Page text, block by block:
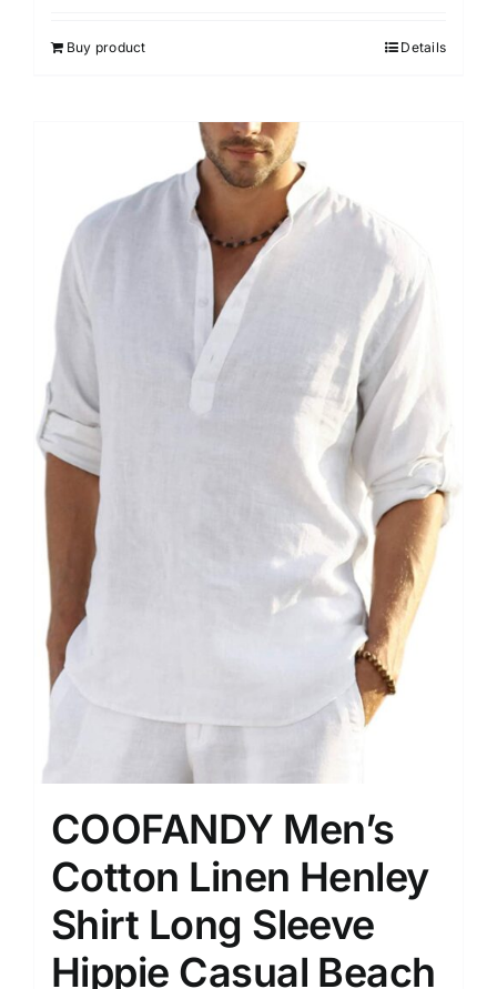
Buy product Details
COOFANDY Men’s
Cotton Linen Henley
Shirt Long Sleeve
Hippie Casual Beach